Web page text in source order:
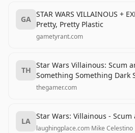
GA
STAR WARS VILLAINOUS +
Pretty, Pretty Plastic
gametyrant.com
TH
Star Wars Villainous: Scum
Something Something Dark
thegamer.com
LA
Star Wars: Villainous -
laughingplace.com·Mike Celestino